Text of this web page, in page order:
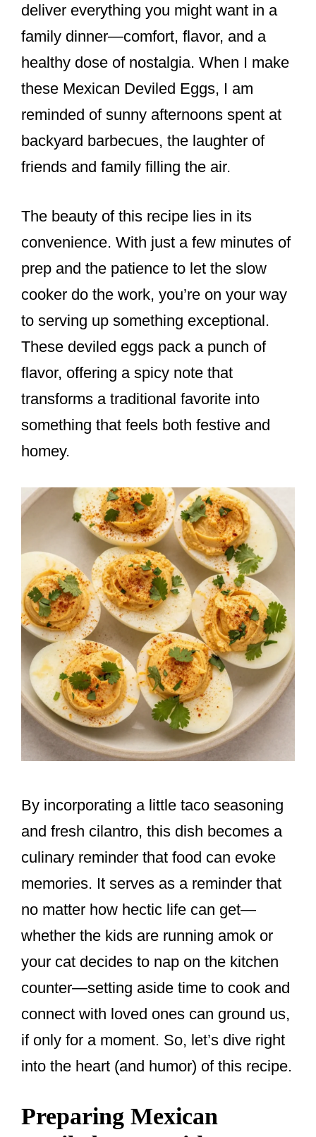
deliver everything you might want in a
family dinner—comfort, flavor, and a
healthy dose of nostalgia. When I make
these Mexican Deviled Eggs, I am
reminded of sunny afternoons spent at
backyard barbecues, the laughter of
friends and family filling the air.
The beauty of this recipe lies in its
convenience. With just a few minutes of
prep and the patience to let the slow
cooker do the work, you’re on your way
to serving up something exceptional.
These deviled eggs pack a punch of
flavor, offering a spicy note that
transforms a traditional favorite into
something that feels both festive and
homey.
By incorporating a little taco seasoning
and fresh cilantro, this dish becomes a
culinary reminder that food can evoke
memories. It serves as a reminder that
no matter how hectic life can get—
whether the kids are running amok or
your cat decides to nap on the kitchen
counter—setting aside time to cook and
connect with loved ones can ground us,
if only for a moment. So, let’s dive right
into the heart (and humor) of this recipe.
Preparing Mexican